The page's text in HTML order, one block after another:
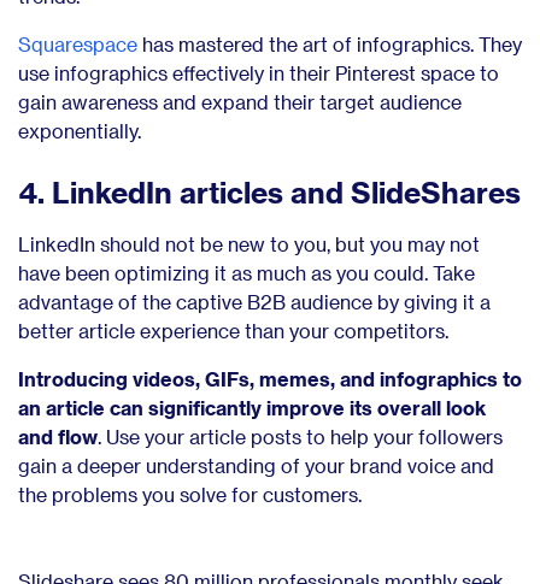
Squarespace has mastered the art of infographics. They
use infographics effectively in their Pinterest space to
gain awareness and expand their target audience
exponentially.
4. LinkedIn articles and SlideShares
LinkedIn should not be new to you, but you may not
have been optimizing it as much as you could. Take
advantage of the captive B2B audience by giving it a
better article experience than your competitors.
Introducing videos, GIFs, memes, and infographics to
an article can significantly improve its overall look
and flow . Use your article posts to help your followers
gain a deeper understanding of your brand voice and
the problems you solve for customers.